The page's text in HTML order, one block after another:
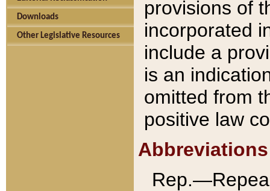
Downloads
Other Legislative Resources
provisions of
incorporated
include a
is an
omitted from
positive law
Abbreviations